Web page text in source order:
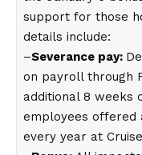
support for those
details include:
–Severance pay:
on payroll through
additional 8 weeks
employees offered
every year at